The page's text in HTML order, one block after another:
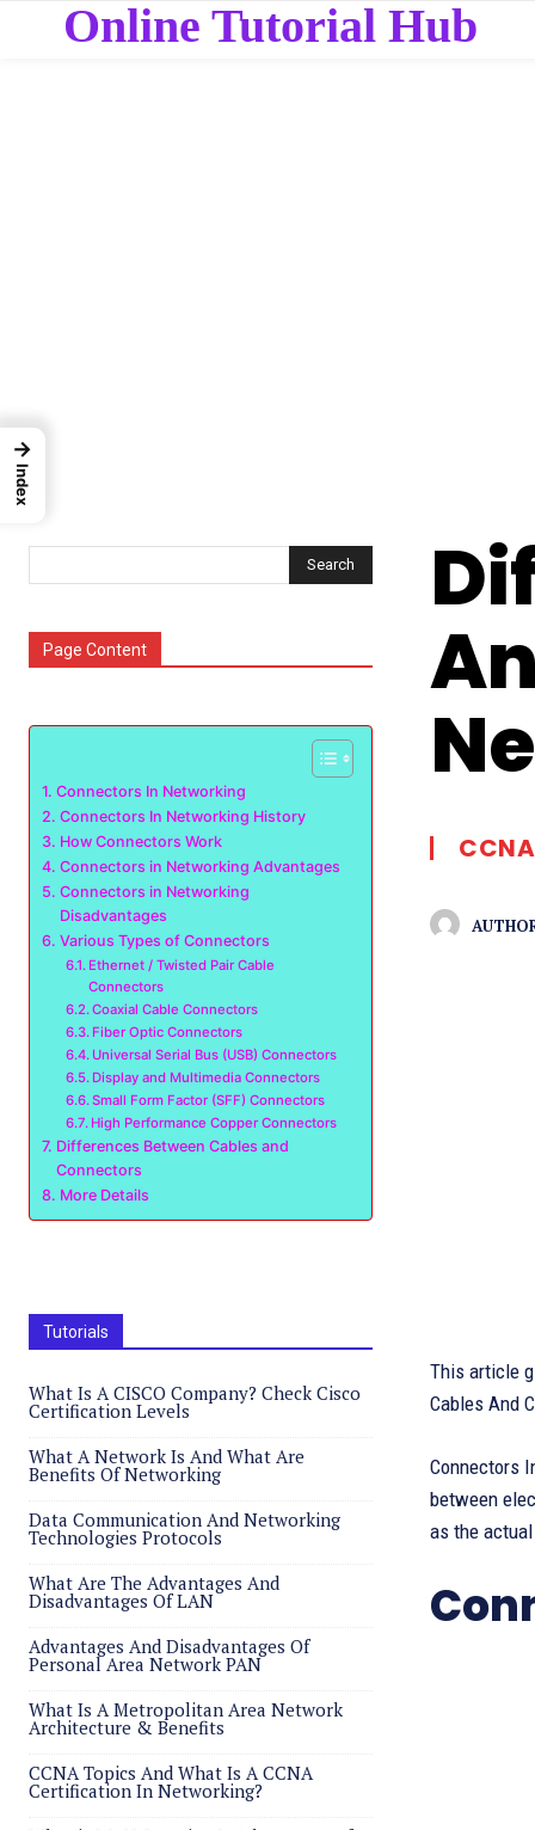
Online Tutorial Hub
Search
Page Content
Connectors In Networking
Connectors In Networking History
How Connectors Work
Connectors in Networking Advantages
Connectors in Networking
Disadvantages
Various Types of Connectors
Ethernet / Twisted Pair Cable
Connectors
Coaxial Cable Connectors
Fiber Optic Connectors
Universal Serial Bus (USB) Connectors
Display and Multimedia Connectors
Small Form Factor (SFF) Connectors
High Performance Copper Connectors
Differences Between Cables and
Connectors
More Details
Tutorials
What Is A CISCO Company? Check Cisco
Certification Levels
What A Network Is And What Are
Benefits Of Networking
Data Communication And Networking
Technologies Protocols
What Are The Advantages And
Disadvantages Of LAN
Advantages And Disadvantages Of
Personal Area Network PAN
What Is A Metropolitan Area Network
Architecture & Benefits
CCNA Topics And What Is A CCNA
Certification In Networking?
CCNA
This article
Cables And
Connectors
between
as the
→
Index